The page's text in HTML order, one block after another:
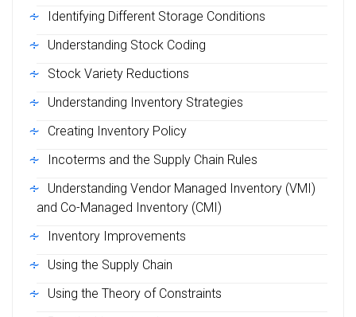
Identifying Different Storage Conditions
Understanding Stock Coding
Stock Variety Reductions
Understanding Inventory Strategies
Creating Inventory Policy
Incoterms and the Supply Chain Rules
Understanding Vendor Managed Inventory (VMI)
and Co-Managed Inventory (CMI)
Inventory Improvements
Using the Supply Chain
Using the Theory of Constraints